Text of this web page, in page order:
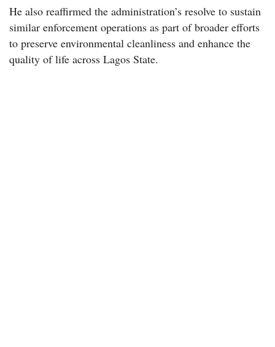
He also reaffirmed the administration’s resolve to sustain
similar enforcement operations as part of broader efforts
to preserve environmental cleanliness and enhance the
quality of life across Lagos State.